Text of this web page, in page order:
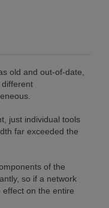
old and out-of-date,
just individual tools
far exceeded the
of the
so if a network
on the entire